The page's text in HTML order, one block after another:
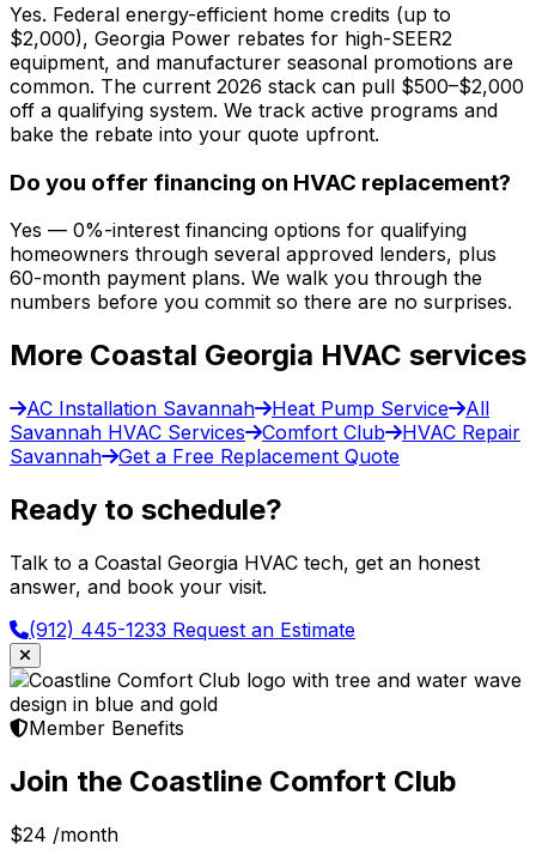
Yes. Federal energy-efficient home credits (up to
$2,000), Georgia Power rebates for high-SEER2
equipment, and manufacturer seasonal promotions are
common. The current 2026 stack can pull $500–$2,000
off a qualifying system. We track active programs and
bake the rebate into your quote upfront.
Do you offer financing on HVAC replacement?
Yes — 0%-interest financing options for qualifying
homeowners through several approved lenders, plus
60-month payment plans. We walk you through the
numbers before you commit so there are no surprises.
More Coastal Georgia HVAC services
AC Installation Savannah Heat Pump Service
All
Savannah HVAC Services
Comfort Club
HVAC Repair
Savannah
Get a Free Replacement Quote
Ready to schedule?
Talk to a Coastal Georgia HVAC tech, get an honest
answer, and book your visit.
(912) 445-1233 Request an Estimate
Member Benefits
Join the Coastline Comfort Club
$24 /month